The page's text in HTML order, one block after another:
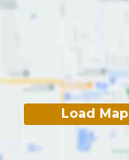
Load Map